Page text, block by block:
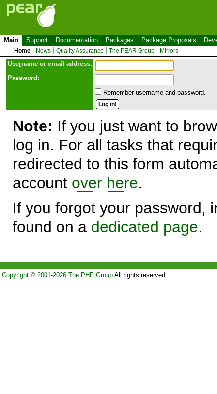
Main Support Documentation Packages Package Proposals
Home News Quality Assurance The PEAR Group Mirrors
Username or email address:
Password:
Remember username and password.
Note: If you just want to
log in. For all tasks that
redirected to this form
account over here.
If you forgot your password,
found on a dedicated page.
Copyright © 2001-2026 The PHP GroupAll rights reserved.